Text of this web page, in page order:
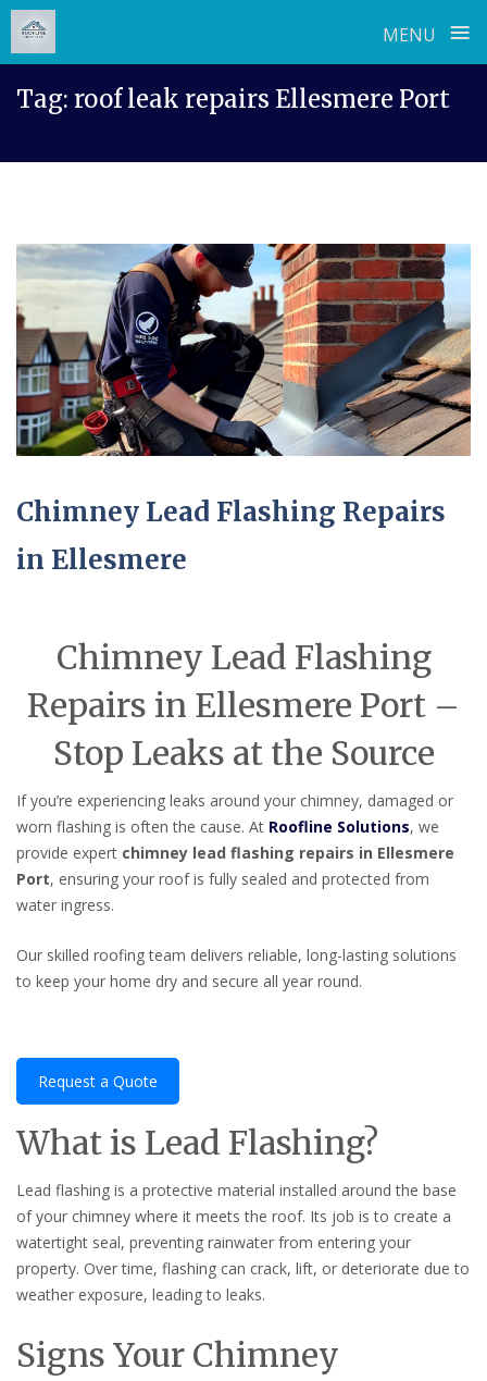
MENU ≡
Tag: roof leak repairs Ellesmere Port
Chimney Lead Flashing Repairs
in Ellesmere
Chimney Lead Flashing
Repairs in Ellesmere Port –
Stop Leaks at the Source
If you’re experiencing leaks around your chimney, damaged or
worn flashing is often the cause. At Roofline Solutions, we
provide expert chimney lead flashing repairs in Ellesmere
Port, ensuring your roof is fully sealed and protected from
water ingress.
Our skilled roofing team delivers reliable, long-lasting solutions
to keep your home dry and secure all year round.
Request a Quote
What is Lead Flashing?
Lead flashing is a protective material installed around the base
of your chimney where it meets the roof. Its job is to create a
watertight seal, preventing rainwater from entering your
property. Over time, flashing can crack, lift, or deteriorate due to
weather exposure, leading to leaks.
Signs Your Chimney